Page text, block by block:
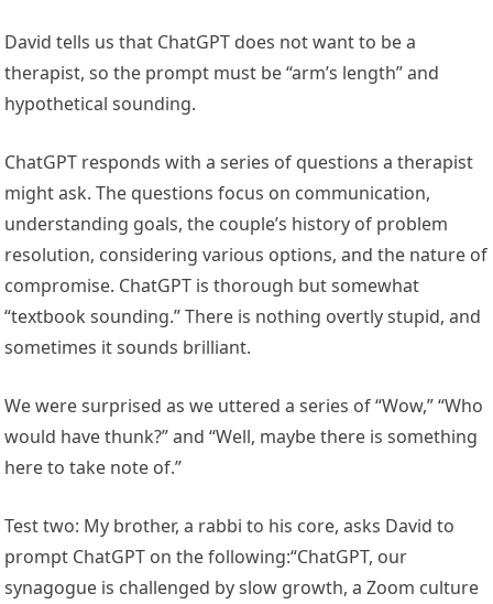
David tells us that ChatGPT does not want to be a
therapist, so the prompt must be “arm’s length” and
hypothetical sounding.
ChatGPT responds with a series of questions a therapist
might ask. The questions focus on communication,
understanding goals, the couple’s history of problem
resolution, considering various options, and the nature of
compromise. ChatGPT is thorough but somewhat
“textbook sounding.” There is nothing overtly stupid, and
sometimes it sounds brilliant.
We were surprised as we uttered a series of “Wow,” “Who
would have thunk?” and “Well, maybe there is something
here to take note of.”
Test two: My brother, a rabbi to his core, asks David to
prompt ChatGPT on the following:“ChatGPT, our
synagogue is challenged by slow growth, a Zoom culture